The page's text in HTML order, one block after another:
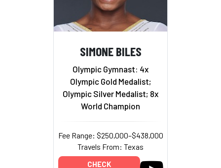
SIMONE BILES
Olympic Gymnast: 4x
Olympic Gold Medalist;
Olympic Silver Medalist; 8x
World Champion
Fee Range: $250,000–$438,000
Travels From: Texas
CHECK